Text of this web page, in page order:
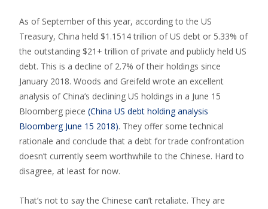
As of September of this year, according to the US
Treasury, China held $1.1514 trillion of US debt or 5.33% of
the outstanding $21+ trillion of private and publicly held US
debt. This is a decline of 2.7% of their holdings since
January 2018. Woods and Greifeld wrote an excellent
analysis of China’s declining US holdings in a June 15
Bloomberg piece (China US debt holding analysis
Bloomberg June 15 2018). They offer some technical
rationale and conclude that a debt for trade confrontation
doesn’t currently seem worthwhile to the Chinese. Hard to
disagree, at least for now.
That’s not to say the Chinese can’t retaliate. They are